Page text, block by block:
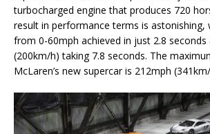
turbocharged engine that produces 720
result in performance terms is astonishing,
from 0-60mph achieved in just 2.8 seconds
(200km/h) taking 7.8 seconds. The
McLaren’s new supercar is 212mph